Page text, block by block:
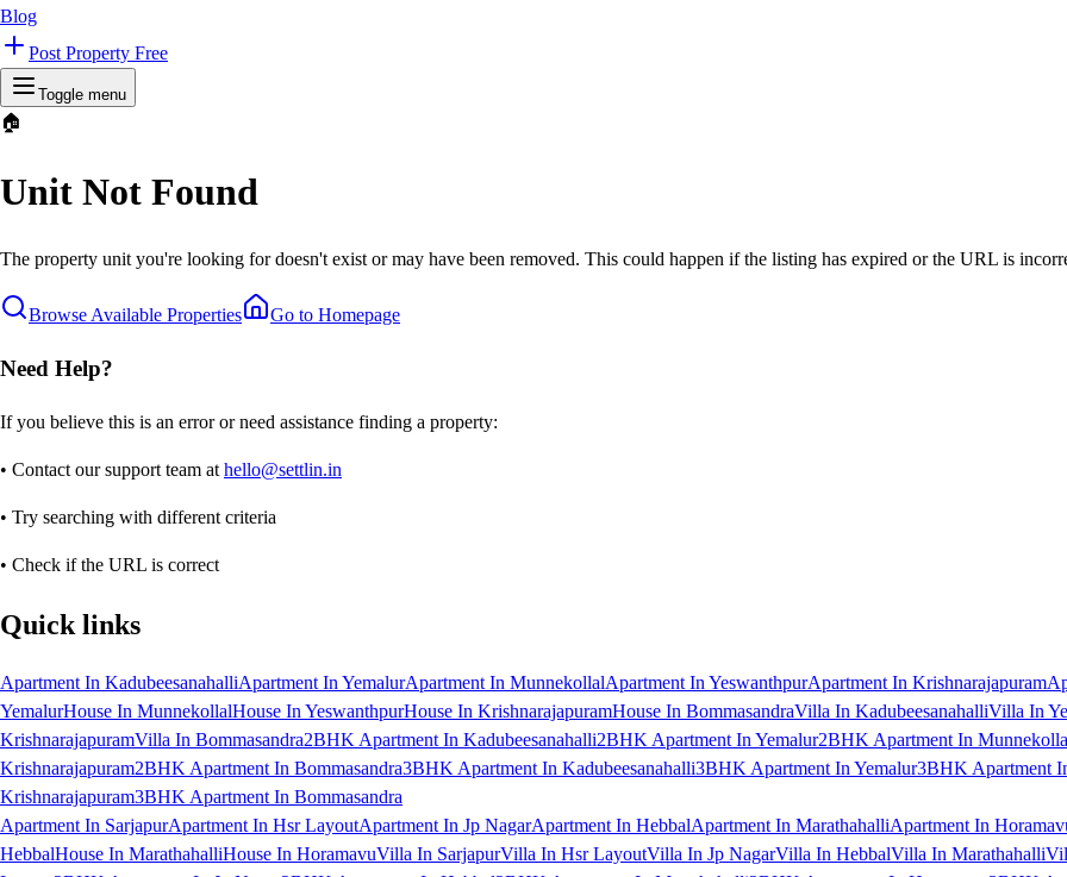
Blog
Post Property Free
Toggle menu
🏠
Unit Not Found
The property unit you're looking for doesn't exist or may have been removed. This could happen if the listing has expired or the URL is
Browse Available Properties Go to Homepage
Need Help?
If you believe this is an error or need assistance finding a property:
• Contact our support team at hello@settlin.in
• Try searching with different criteria
• Check if the URL is correct
Quick links
Apartment In KadubeesanahalliApartment In YemalurApartment In MunnekollalApartment In YeswanthpurApartment In Krishnarajapuram
YemalurHouse In MunnekollalHouse In YeswanthpurHouse In KrishnarajapuramHouse In BommasandraVilla In KadubeesanahalliVilla In
KrishnarajapuramVilla In Bommasandra2BHK Apartment In Kadubeesanahalli2BHK Apartment In Yemalur2BHK Apartment In
Krishnarajapuram2BHK Apartment In Bommasandra3BHK Apartment In Kadubeesanahalli3BHK Apartment In Yemalur3BHK Apartment
Krishnarajapuram3BHK Apartment In Bommasandra
Apartment In SarjapurApartment In Hsr LayoutApartment In Jp NagarApartment In HebbalApartment In MarathahalliApartment In
HebbalHouse In MarathahalliHouse In HoramavuVilla In SarjapurVilla In Hsr LayoutVilla In Jp NagarVilla In HebbalVilla In Marathahalli